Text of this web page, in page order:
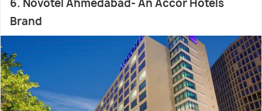
6. Novotel Ahmedabad- An Accor Hotels
Brand